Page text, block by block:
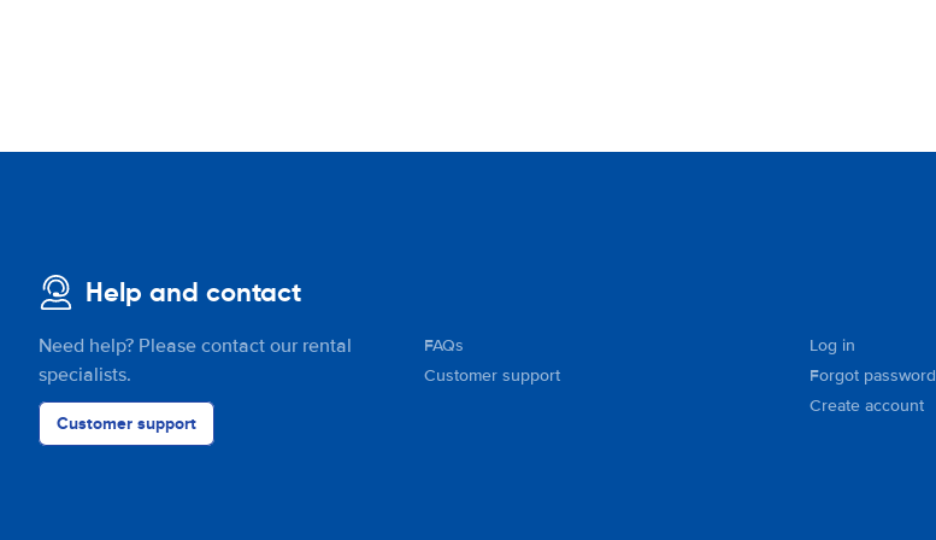
Help and contact
Need help? Please contact our rental
specialists.
Customer support
FAQs
Customer support
Log in
Forgot password
Create account